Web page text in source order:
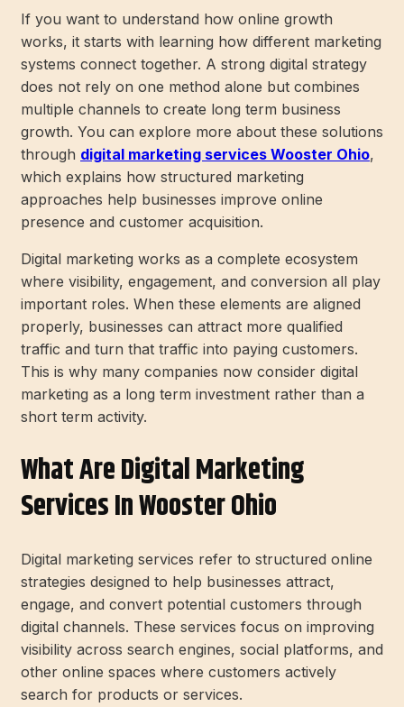
If you want to understand how online growth
works, it starts with learning how different marketing
systems connect together. A strong digital strategy
does not rely on one method alone but combines
multiple channels to create long term business
growth. You can explore more about these solutions
through digital marketing services Wooster Ohio,
which explains how structured marketing
approaches help businesses improve online
presence and customer acquisition.
Digital marketing works as a complete ecosystem
where visibility, engagement, and conversion all play
important roles. When these elements are aligned
properly, businesses can attract more qualified
traffic and turn that traffic into paying customers.
This is why many companies now consider digital
marketing as a long term investment rather than a
short term activity.
What Are Digital Marketing
Services In Wooster Ohio
Digital marketing services refer to structured online
strategies designed to help businesses attract,
engage, and convert potential customers through
digital channels. These services focus on improving
visibility across search engines, social platforms, and
other online spaces where customers actively
search for products or services.